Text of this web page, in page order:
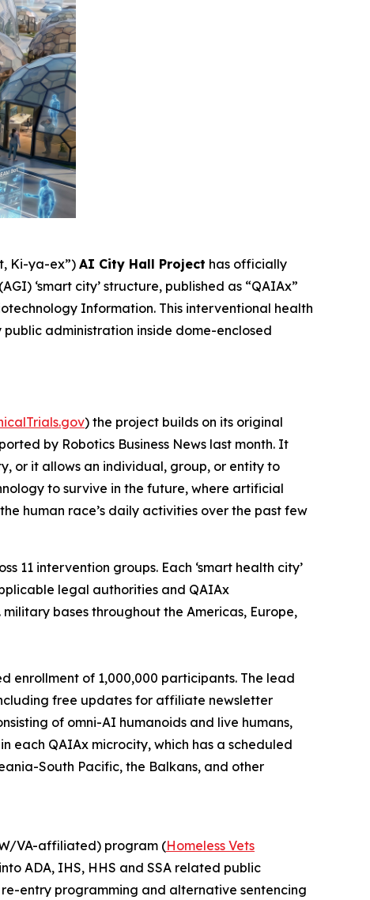
Ki-ya-ex”) AI City Hall Project has officially
‘smart city’ structure, published as “QAIAx”
Information. This interventional health
administration inside dome-enclosed
) the project builds on its original
by Robotics Business News last month. It
or it allows an individual, group, or entity to
to survive in the future, where artificial
human race’s daily activities over the past few
11 intervention groups. Each ‘smart health city’
legal authorities and QAIAx
bases throughout the Americas, Europe,
enrollment of 1,000,000 participants. The lead
free updates for affiliate newsletter
of omni-AI humanoids and live humans,
each QAIAx microcity, which has a scheduled
South Pacific, the Balkans, and other
VA-affiliated) program (Homeless Vets
ADA, IHS, HHS and SSA related public
entry programming and alternative sentencing